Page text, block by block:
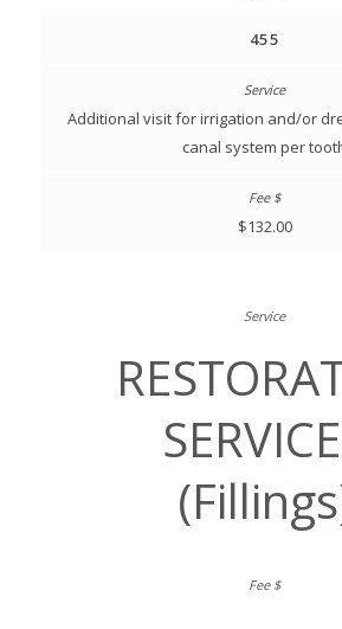
455
Additional visit for irrigation and/or
canal system per
$132.00